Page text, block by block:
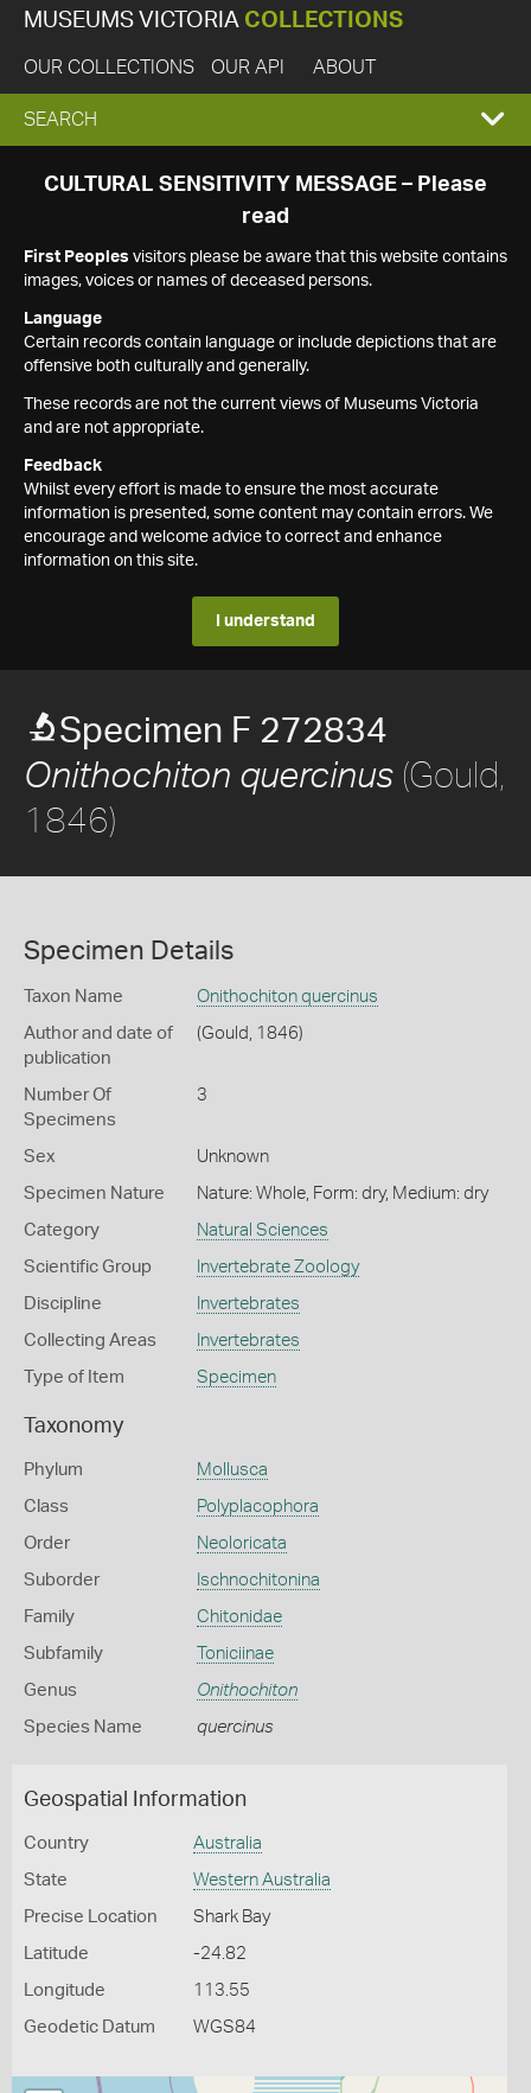
MUSEUMS VICTORIA COLLECTIONS
OUR COLLECTIONS OUR API ABOUT
EXPAND
SEARCH
SEARCH
CULTURAL SENSITIVITY MESSAGE – Please
read
First Peoples visitors please be aware that this website contains
images, voices or names of deceased persons.
Language
Certain records contain language or include depictions that are
offensive both culturally and generally.
These records are not the current views of Museums Victoria
and are not appropriate.
Feedback
Whilst every effort is made to ensure the most accurate
information is presented, some content may contain errors. We
encourage and welcome advice to correct and enhance
information on this site.
I understand
Specimen F 272834
Onithochiton quercinus (Gould,
1846)
Specimen Details
Taxon Name Onithochiton quercinus
Author and date of
publication
(Gould, 1846)
Number Of
Specimens
3
Sex Unknown
Specimen Nature Nature: Whole, Form: dry, Medium: dry
Category Natural Sciences
Scientific Group Invertebrate Zoology
Discipline Invertebrates
Collecting Areas Invertebrates
Type of Item Specimen
Taxonomy
Phylum Mollusca
Class Polyplacophora
Order Neoloricata
Suborder Ischnochitonina
Family Chitonidae
Subfamily Toniciinae
Genus Onithochiton
Species Name quercinus
Geospatial Information
Country Australia
State Western Australia
Precise Location Shark Bay
Latitude -24.82
Longitude 113.55
Geodetic Datum WGS84